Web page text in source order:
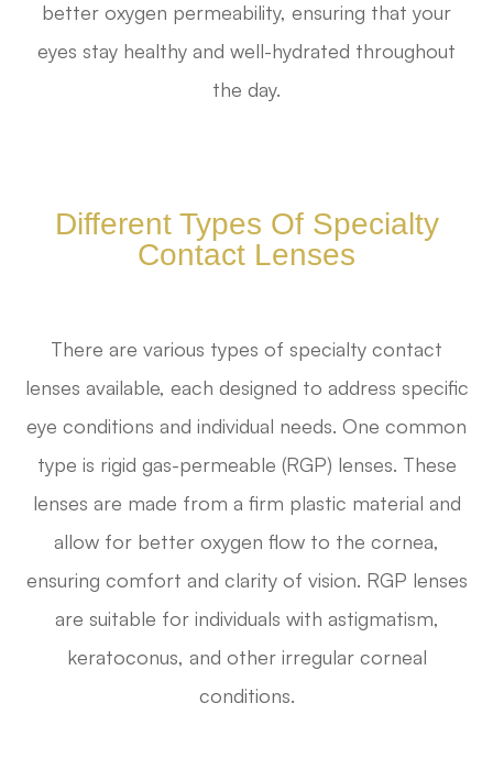
better oxygen permeability, ensuring that your
eyes stay healthy and well-hydrated throughout
the day.
Different Types Of Specialty
Contact Lenses
There are various types of specialty contact
lenses available, each designed to address specific
eye conditions and individual needs. One common
type is rigid gas-permeable (RGP) lenses. These
lenses are made from a firm plastic material and
allow for better oxygen flow to the cornea,
ensuring comfort and clarity of vision. RGP lenses
are suitable for individuals with astigmatism,
keratoconus, and other irregular corneal
conditions.